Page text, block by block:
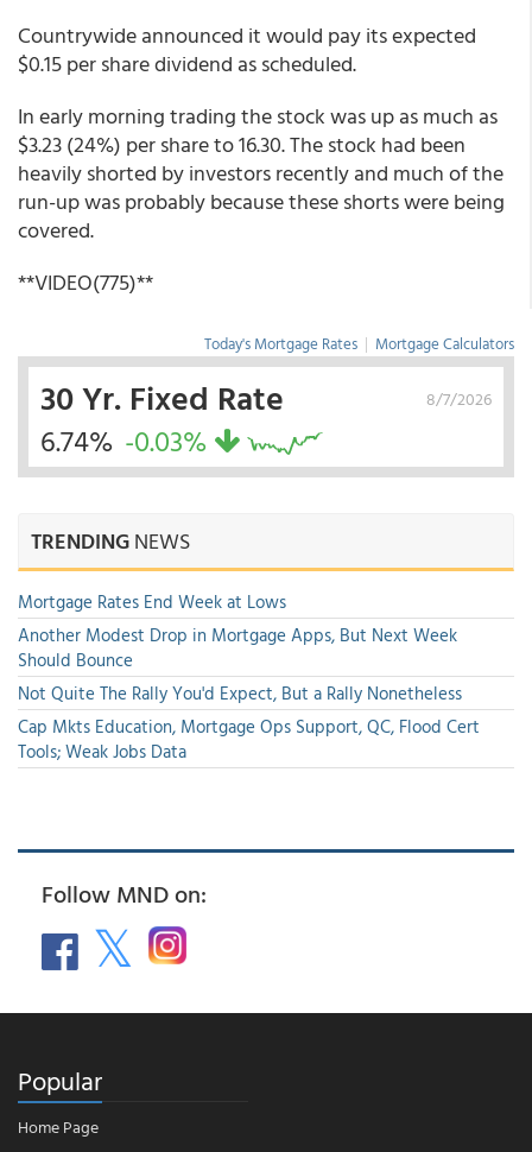
Countrywide announced it would pay its expected
$0.15 per share dividend as scheduled.
In early morning trading the stock was up as much as
$3.23 (24%) per share to 16.30. The stock had been
heavily shorted by investors recently and much of the
run-up was probably because these shorts were being
covered.
**VIDEO(775)**
Today's Mortgage Rates | Mortgage Calculators
8/7/2026
30 Yr. Fixed Rate
6.74% -0.03%
TRENDINGNEWS
Mortgage Rates End Week at Lows
Another Modest Drop in Mortgage Apps, But Next Week
Should Bounce
Not Quite The Rally You'd Expect, But a Rally Nonetheless
Cap Mkts Education, Mortgage Ops Support, QC, Flood Cert
Tools; Weak Jobs Data
Follow MND on:
Popular
Home Page